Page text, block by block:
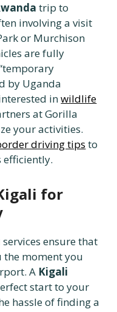
trip to
involving a visit
or Murchison
are fully
by Uganda
inwildlife
at Gorilla
your activities.
driving tips to
efficiently.
for
services ensure that
the moment you
A Kigali
start to your
hassle of finding a